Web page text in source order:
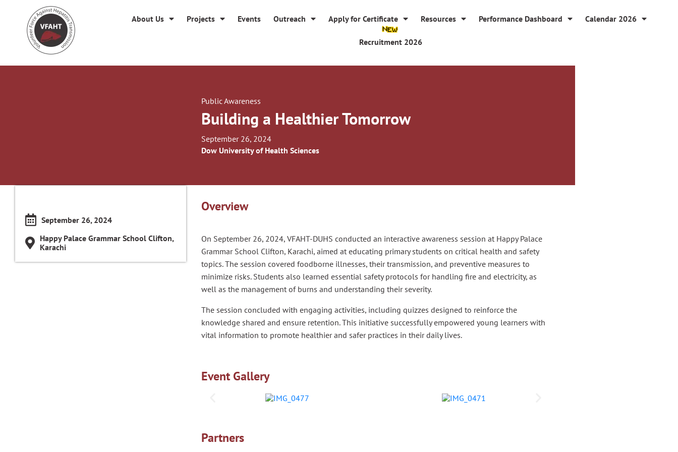
About Us Projects Events Outreach Apply for Certificate Resources Performance Dashboard Calendar 2026
Recruitment 2026
Public Awareness
Building a Healthier Tomorrow
September 26, 2024
Dow University of Health Sciences
September 26, 2024
Happy Palace Grammar School Clifton,
Karachi
Overview
On September 26, 2024, VFAHT-DUHS conducted an interactive awareness session at Happy Palace
Grammar School Clifton, Karachi, aimed at educating primary students on critical health and safety
topics. The session covered foodborne illnesses, their transmission, and preventive measures to
minimize risks. Students also learned essential safety protocols for handling fire and electricity, as
well as the management of burns and understanding their severity.
The session concluded with engaging activities, including quizzes designed to reinforce the
knowledge shared and ensure retention. This initiative successfully empowered young learners with
vital information to promote healthier and safer practices in their daily lives.
Event Gallery
Partners